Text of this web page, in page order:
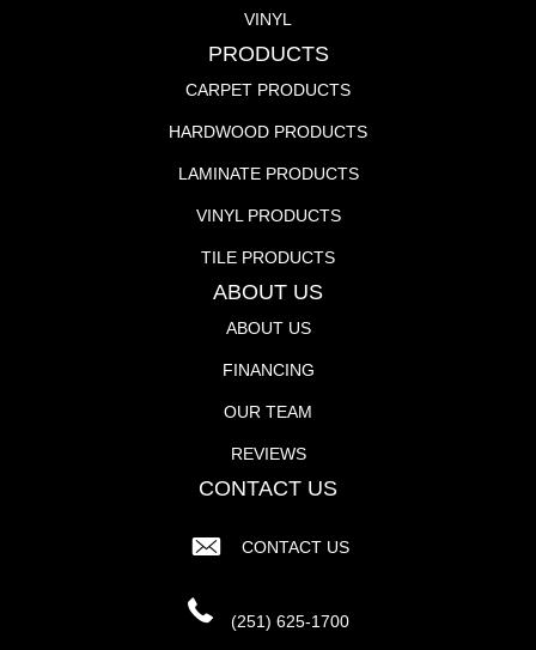
VINYL
PRODUCTS
CARPET PRODUCTS
HARDWOOD PRODUCTS
LAMINATE PRODUCTS
VINYL PRODUCTS
TILE PRODUCTS
ABOUT US
ABOUT US
FINANCING
OUR TEAM
REVIEWS
CONTACT US
CONTACT US
(251) 625-1700